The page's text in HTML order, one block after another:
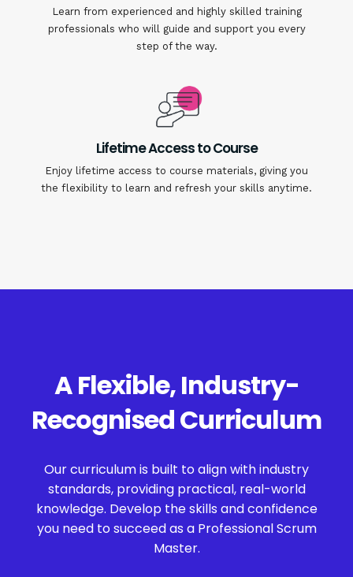
Learn from experienced and highly skilled training
professionals who will guide and support you every
step of the way.
Lifetime Access to Course
Enjoy lifetime access to course materials, giving you
the flexibility to learn and refresh your skills anytime.
A Flexible, Industry-
Recognised Curriculum
Our curriculum is built to align with industry
standards, providing practical, real-world
knowledge. Develop the skills and confidence
you need to succeed as a Professional Scrum
Master.